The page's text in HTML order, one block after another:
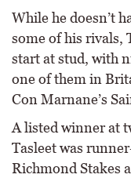
While he doesn’t
some of his rivals,
start at stud, with
one of them in
Con Marnane’s
A listed winner at
Tasleet was
Richmond Stakes